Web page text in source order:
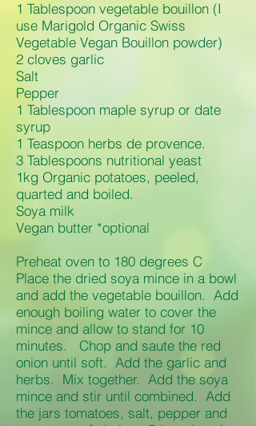
1 Tablespoon vegetable bouillon (I
use Marigold Organic Swiss
Vegetable Vegan Bouillon powder)
2 cloves garlic
Salt
Pepper
1 Tablespoon maple syrup or date
syrup
1 Teaspoon herbs de provence.
3 Tablespoons nutritional yeast
1kg Organic potatoes, peeled,
quarted and boiled.
Soya milk
Vegan butter *optional
Preheat oven to 180 degrees C
Place the dried soya mince in a bowl
and add the vegetable bouillon. Add
enough boiling water to cover the
mince and allow to stand for 10
minutes. Chop and saute the red
onion until soft. Add the garlic and
herbs. Mix together. Add the soya
mince and stir until combined. Add
the jars tomatoes, salt, pepper and